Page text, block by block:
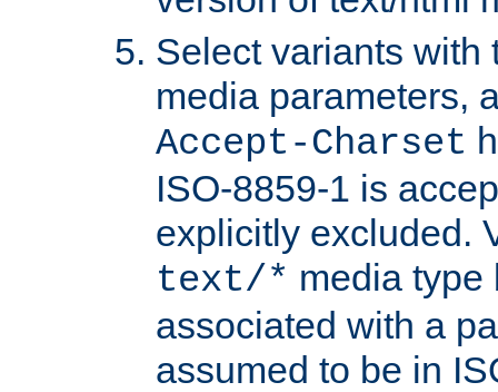
Select variants with
media parameters,
Accept-Charset
ISO-8859-1 is
explicitly excluded.
text/* media type
associated with a
assumed to be in